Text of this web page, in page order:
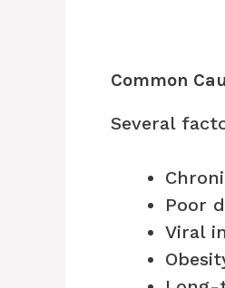
Common
Several
Poor
Viral